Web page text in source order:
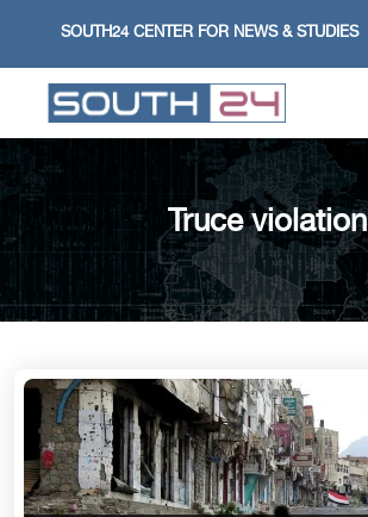
SOUTH24 CENTER FOR NEWS & STUDIES
Truce violation